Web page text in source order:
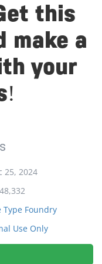
this
make a
your
25, 2024
48,332
Type Foundry
Use Only